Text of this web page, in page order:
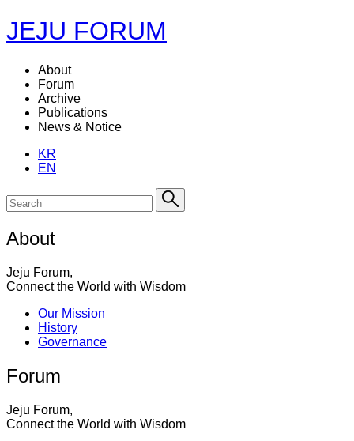
JEJU FORUM
About
Forum
Archive
Publications
News & Notice
KR
EN
About
Jeju Forum,
Connect the World with Wisdom
Our Mission
History
Governance
Forum
Jeju Forum,
Connect the World with Wisdom